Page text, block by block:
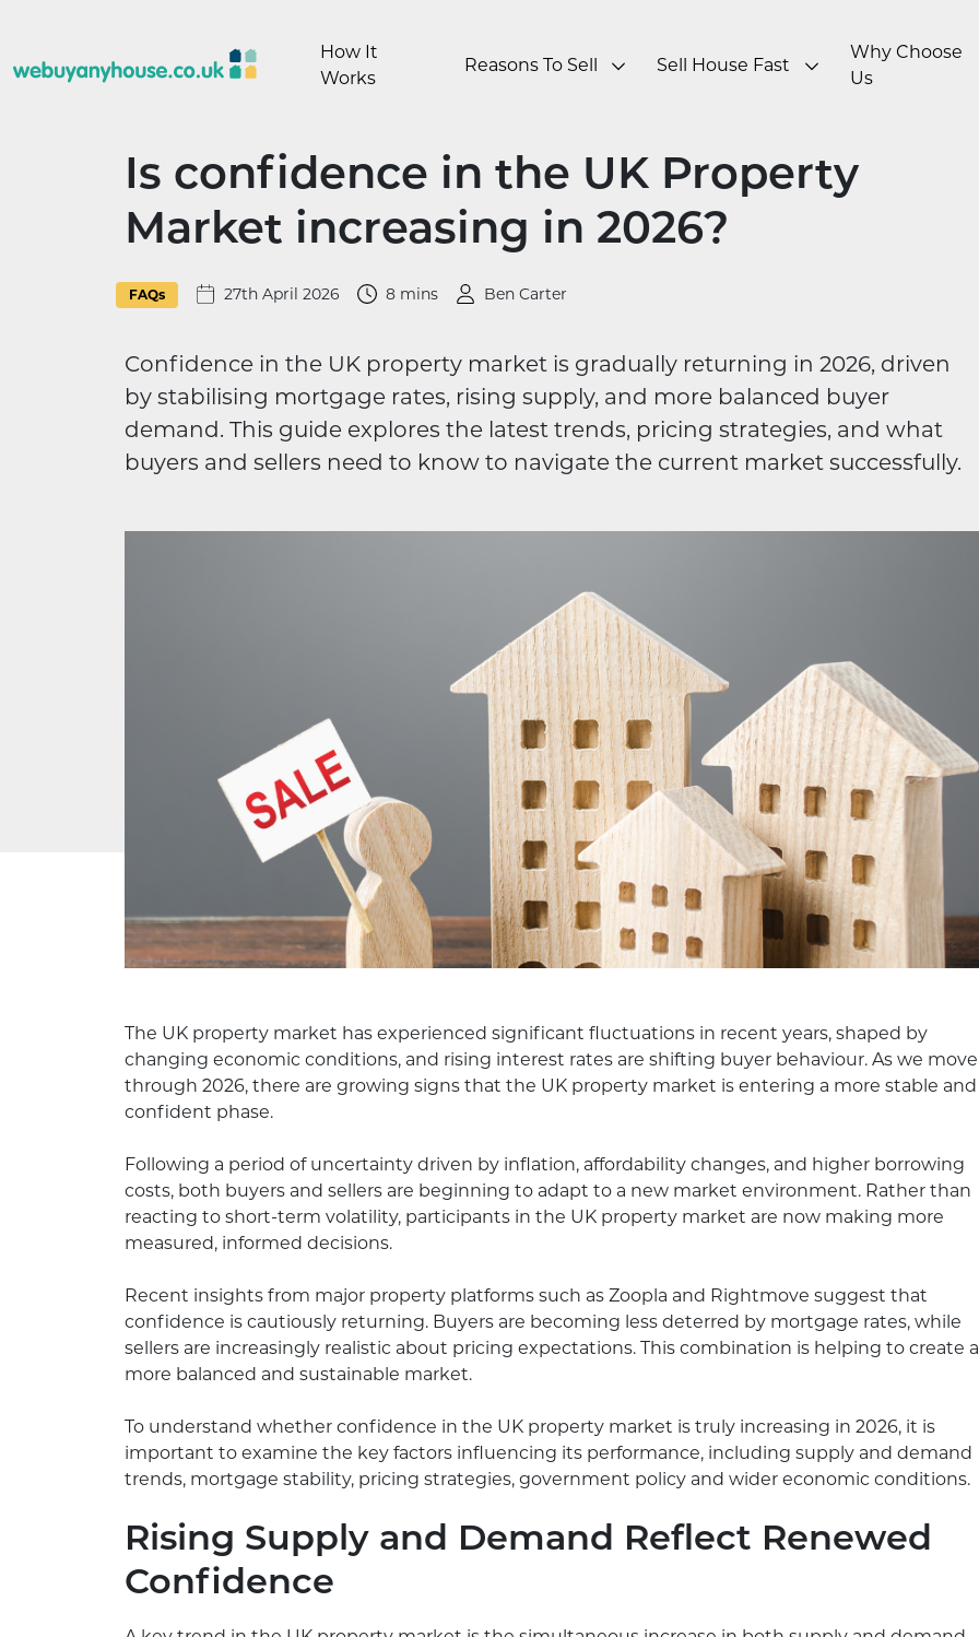
How It
Works
Reasons To Sell Sell House Fast
Why Choose
Us
Is confidence in the UK Property
Market increasing in 2026?
FAQs 27th April 2026 8 mins Ben Carter
Confidence in the UK property market is gradually returning in 2026, driven
by stabilising mortgage rates, rising supply, and more balanced buyer
demand. This guide explores the latest trends, pricing strategies, and what
buyers and sellers need to know to navigate the current market successfully.
The UK property market has experienced significant fluctuations in recent years, shaped by
changing economic conditions, and rising interest rates are shifting buyer behaviour. As we move
through 2026, there are growing signs that the UK property market is entering a more stable and
confident phase.
Following a period of uncertainty driven by inflation, affordability changes, and higher borrowing
costs, both buyers and sellers are beginning to adapt to a new market environment. Rather than
reacting to short-term volatility, participants in the UK property market are now making more
measured, informed decisions.
Recent insights from major property platforms such as Zoopla and Rightmove suggest that
confidence is cautiously returning. Buyers are becoming less deterred by mortgage rates, while
sellers are increasingly realistic about pricing expectations. This combination is helping to create a
more balanced and sustainable market.
To understand whether confidence in the UK property market is truly increasing in 2026, it is
important to examine the key factors influencing its performance, including supply and demand
trends, mortgage stability, pricing strategies, government policy and wider economic conditions.
Rising Supply and Demand Reflect Renewed
Confidence